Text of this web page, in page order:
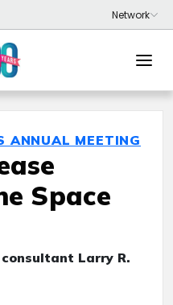
ANNUAL MEETING
Space
Larry R.